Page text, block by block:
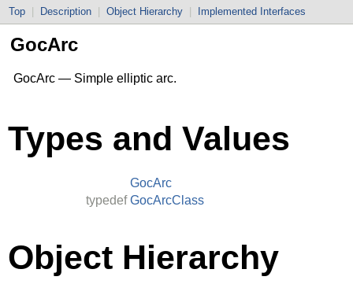
Top Description Object Hierarchy Implemented Interfaces
GocArc
GocArc — Simple elliptic arc.
Types and Values
GocArc
typedef GocArcClass
Object Hierarchy